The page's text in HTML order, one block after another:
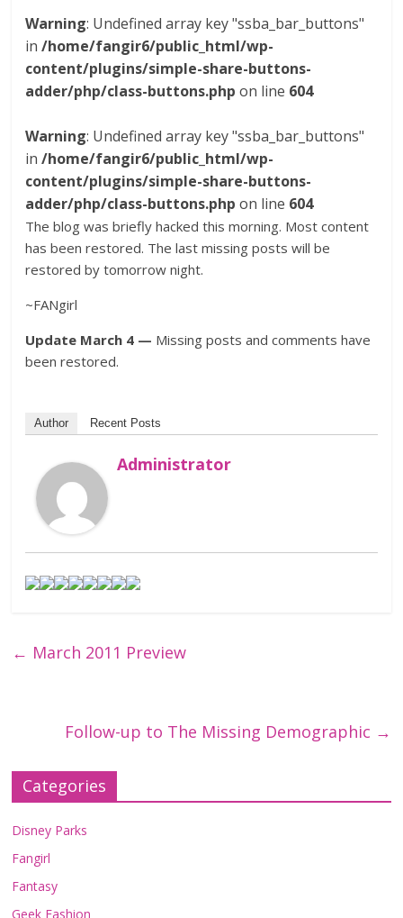
Warning: Undefined array key "ssba_bar_buttons"
in/home/fangir6/public_html/wp-
content/plugins/simple-share-buttons-
adder/php/class-buttons.php on line 604
Warning: Undefined array key "ssba_bar_buttons"
in/home/fangir6/public_html/wp-
content/plugins/simple-share-buttons-
adder/php/class-buttons.php on line 604
The blog was briefly hacked this morning. Most content
has been restored. The last missing posts will be
restored by tomorrow night.
~FANgirl
Update March 4 — Missing posts and comments have
been restored.
Author Recent Posts
Administrator
← March 2011 Preview
Follow-up to The Missing Demographic →
Categories
Disney Parks
Fangirl
Fantasy
Geek Fashion